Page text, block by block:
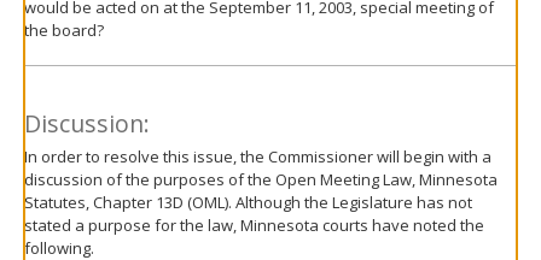
would be acted on at the September 11, 2003, special meeting of
the board?
Discussion:
In order to resolve this issue, the Commissioner will begin with a
discussion of the purposes of the Open Meeting Law, Minnesota
Statutes, Chapter 13D (OML). Although the Legislature has not
stated a purpose for the law, Minnesota courts have noted the
following.